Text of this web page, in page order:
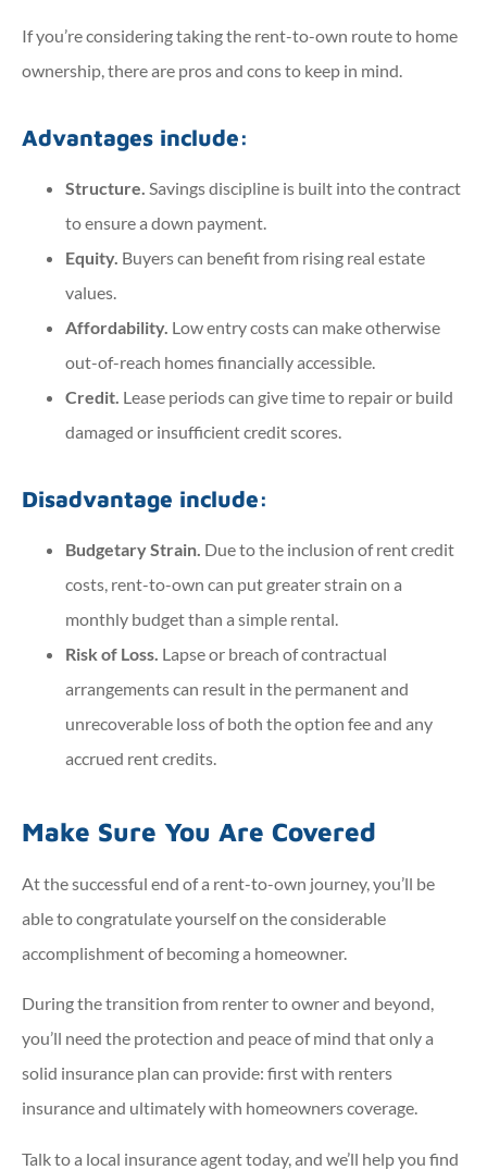
If you’re considering taking the rent-to-own route to home
ownership, there are pros and cons to keep in mind.
Advantages include:
Structure. Savings discipline is built into the contract
to ensure a down payment.
Equity. Buyers can benefit from rising real estate
values.
Affordability. Low entry costs can make otherwise
out-of-reach homes financially accessible.
Credit. Lease periods can give time to repair or build
damaged or insufficient credit scores.
Disadvantage include:
Budgetary Strain. Due to the inclusion of rent credit
costs, rent-to-own can put greater strain on a
monthly budget than a simple rental.
Risk of Loss. Lapse or breach of contractual
arrangements can result in the permanent and
unrecoverable loss of both the option fee and any
accrued rent credits.
Make Sure You Are Covered
At the successful end of a rent-to-own journey, you’ll be
able to congratulate yourself on the considerable
accomplishment of becoming a homeowner.
During the transition from renter to owner and beyond,
you’ll need the protection and peace of mind that only a
solid insurance plan can provide: first with renters
insurance and ultimately with homeowners coverage.
Talk to a local insurance agent today, and we’ll help you find